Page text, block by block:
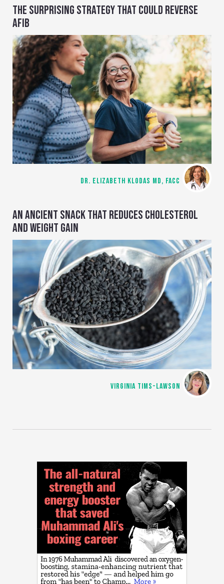
THE SURPRISING STRATEGY THAT COULD REVERSE
AFIB
DR. ELIZABETH KLODAS MD, FACC
AN ANCIENT SNACK THAT REDUCES CHOLESTEROL
AND WEIGHT GAIN
VIRGINIA TIMS-LAWSON